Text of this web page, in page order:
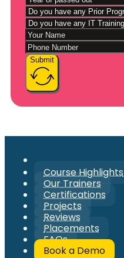
Submit
Course Highlights
Our Trainers
Certifications
Projects
Reviews
Placements
FAQs
Book a Demo